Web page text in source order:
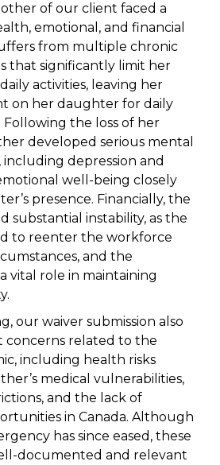
of our client faced a
emotional, and financial
from multiple chronic
that significantly limit her
activities, leaving her
on her daughter for daily
the loss of her
developed serious mental
depression and
well-being closely
presence. Financially, the
substantial instability, as the
to reenter the workforce
and the
vital role in maintaining
our waiver submission also
concerns related to the
including health risks
medical vulnerabilities,
and the lack of
in Canada. Although
has since eased, these
documented and relevant